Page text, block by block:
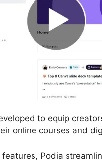
to equip
online courses and
Podia